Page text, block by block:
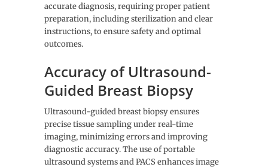
accurate diagnosis, requiring proper patient
preparation, including sterilization and clear
instructions, to ensure safety and optimal
outcomes.
Accuracy of Ultrasound-
Guided Breast Biopsy
Ultrasound-guided breast biopsy ensures
precise tissue sampling under real-time
imaging, minimizing errors and improving
diagnostic accuracy. The use of portable
ultrasound systems and PACS enhances image